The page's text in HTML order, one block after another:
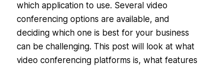
which application to use. Several video
conferencing options are available, and
deciding which one is best for your business
can be challenging. This post will look at what
video conferencing platforms is, what features